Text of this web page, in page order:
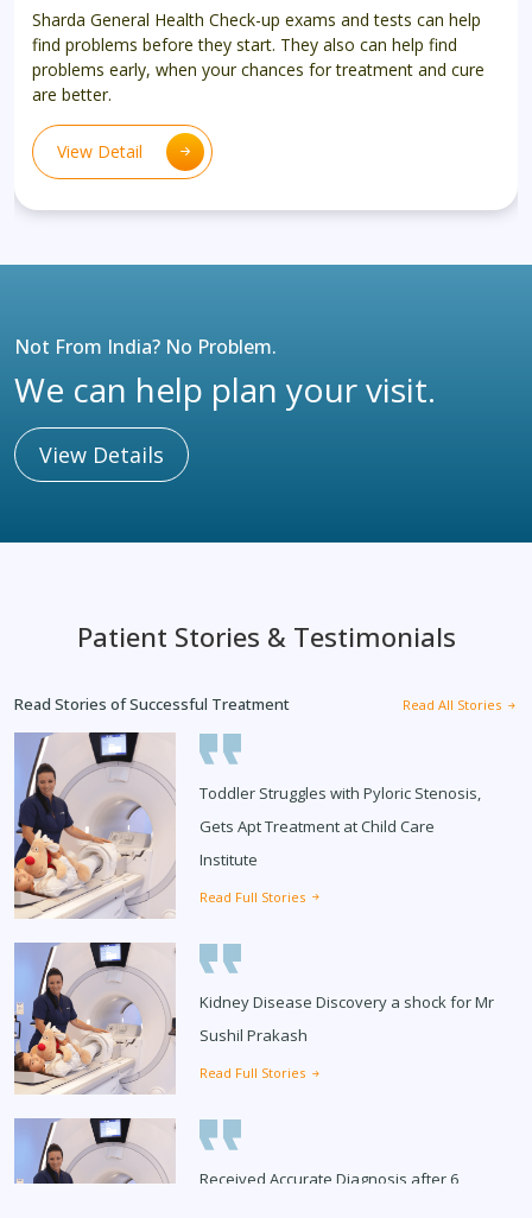
Sharda General Health Check-up exams and tests can help
find problems before they start. They also can help find
problems early, when your chances for treatment and cure
are better.
View Detail
Not From India? No Problem.
We can help plan your visit.
View Details
Patient Stories & Testimonials
Read Stories of Successful Treatment Read All Stories
Toddler Struggles with Pyloric Stenosis,
Gets Apt Treatment at Child Care
Institute
Read Full Stories
Kidney Disease Discovery a shock for Mr
Sushil Prakash
Read Full Stories
Received Accurate Diagnosis after 6